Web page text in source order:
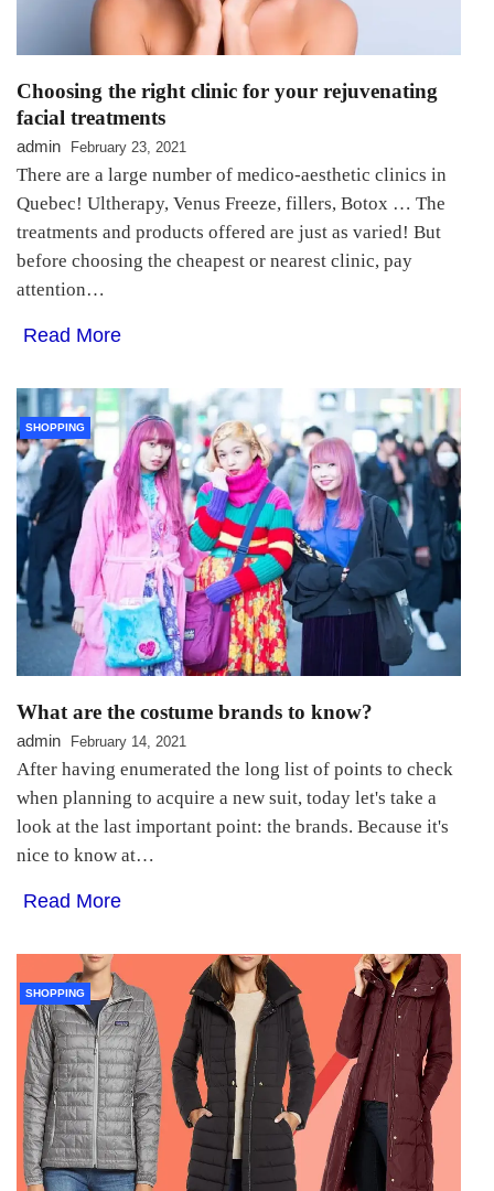
Choosing the right clinic for your rejuvenating
facial treatments
admin February 23, 2021
There are a large number of medico-aesthetic clinics in
Quebec! Ultherapy, Venus Freeze, fillers, Botox … The
treatments and products offered are just as varied! But
before choosing the cheapest or nearest clinic, pay
attention…
Read More
SHOPPING
What are the costume brands to know?
admin February 14, 2021
After having enumerated the long list of points to check
when planning to acquire a new suit, today let's take a
look at the last important point: the brands. Because it's
nice to know at…
Read More
SHOPPING